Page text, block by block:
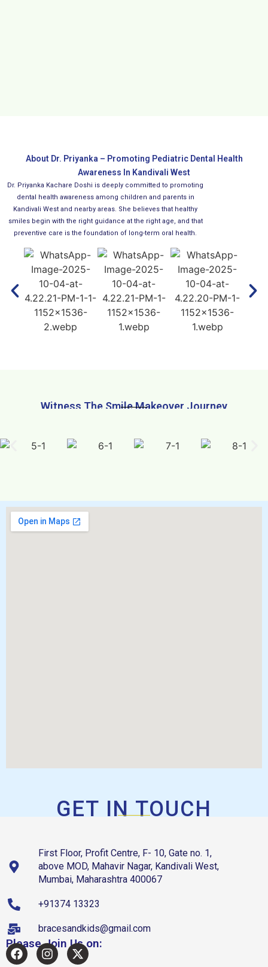
About Dr. Priyanka – Promoting Pediatric Dental Health
Awareness In Kandivali West
Dr. Priyanka Kachare Doshi is deeply committed to promoting
dental health awareness among children and parents in
Kandivali West and nearby areas. She believes that healthy
smiles begin with the right guidance at the right age, and that
preventive care is the foundation of long-term oral health.
Witness The Smile Makeover Journey
GET IN TOUCH
First Floor, Profit Centre, F- 10, Gate no. 1,
above MOD, Mahavir Nagar, Kandivali West,
Mumbai, Maharashtra 400067
+91374 13323
bracesandkids@gmail.com
Please Join Us on: